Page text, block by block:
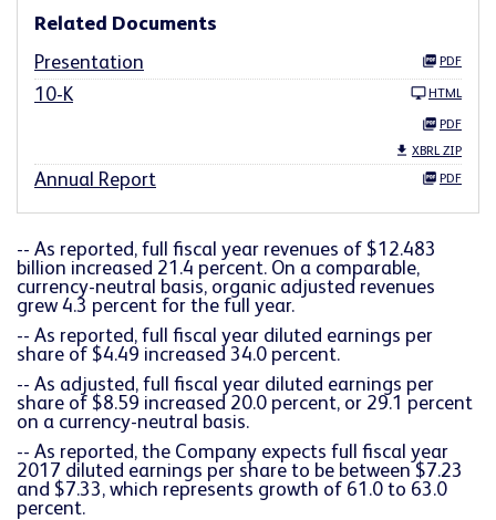
Related Documents
Presentation
PDF
10-K HTML
PDF
XBRL ZIP
Annual Report PDF
-- As reported, full fiscal year revenues of $12.483
billion increased 21.4 percent. On a comparable,
currency-neutral basis, organic adjusted revenues
grew 4.3 percent for the full year.
-- As reported, full fiscal year diluted earnings per
share of $4.49 increased 34.0 percent.
-- As adjusted, full fiscal year diluted earnings per
share of $8.59 increased 20.0 percent, or 29.1 percent
on a currency-neutral basis.
-- As reported, the Company expects full fiscal year
2017 diluted earnings per share to be between $7.23
and $7.33, which represents growth of 61.0 to 63.0
percent.